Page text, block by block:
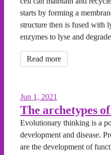
starts by forming a
structure then is fused with
enzymes to lyse and
Read more
Jun 1, 2021
The archetypes
Evolutionary thinking is a
development and disease.
are the development of